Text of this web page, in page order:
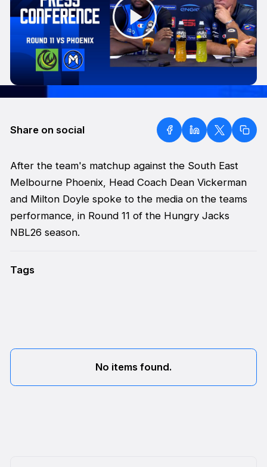
Share on social
After the team's matchup against the South East
Melbourne Phoenix, Head Coach Dean Vickerman
and Milton Doyle spoke to the media on the teams
performance, in Round 11 of the Hungry Jacks
NBL26 season.
Tags
No items found.